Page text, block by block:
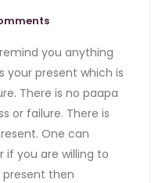
you anything
your present which is
There is no paapa
or failure. There is
One can
you are willing to
then